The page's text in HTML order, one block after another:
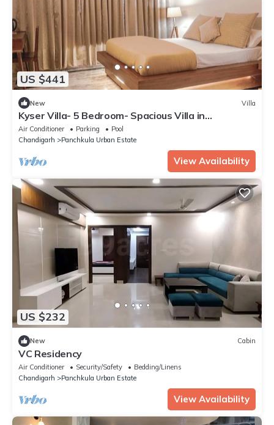
US $441
New Villa
Kyser Villa- 5 Bedroom- Spacious Villa in
Panchkula.
Air Conditioner Parking
Pool
Chandigarh
Panchkula Urban Estate
View Availability
US $232
New Cabin
VC Residency
Air Conditioner Security/Safety
Bedding/Linens
Chandigarh
Panchkula Urban Estate
View Availability